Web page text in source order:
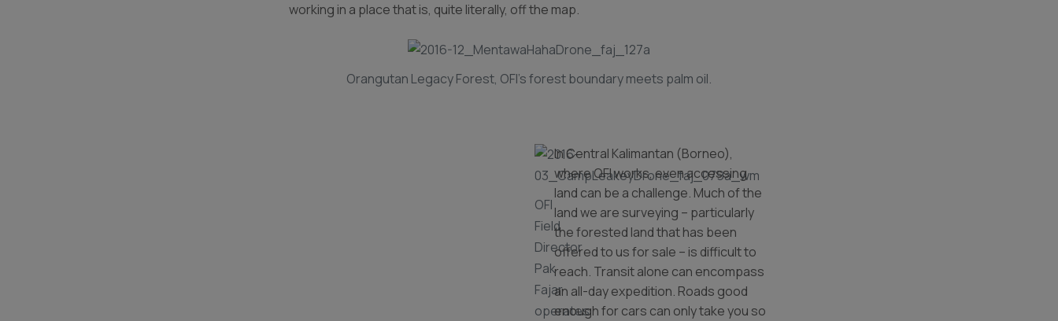
working in a place that is, quite literally, off the map.
Orangutan Legacy Forest, OFI’s forest boundary meets palm oil.
OFI
Field
Director
Pak
Fajar
operates
In Central Kalimantan (Borneo),
where OFI works, even accessing
land can be a challenge. Much of the
land we are surveying – particularly
the forested land that has been
offered to us for sale – is difficult to
reach. Transit alone can encompass
an all-day expedition. Roads good
enough for cars can only take you so